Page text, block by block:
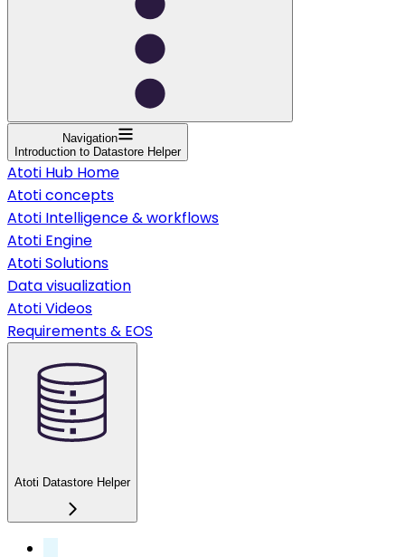
Navigation
Introduction to Datastore Helper
Atoti Hub Home
Atoti concepts
Atoti Intelligence & workflows
Atoti Engine
Atoti Solutions
Data visualization
Atoti Videos
Requirements & EOS
Atoti Datastore Helper